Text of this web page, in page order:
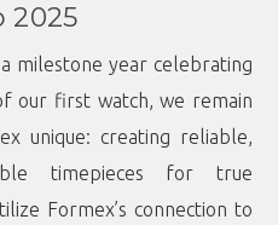
2025
milestone year celebrating
our first watch, we remain
unique: creating reliable,
timepieces for true
Formex’s connection to